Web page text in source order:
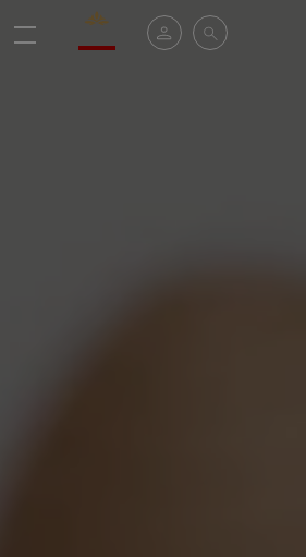
Valrhona - Imaginons le meilleur du chocolat
My account
Search